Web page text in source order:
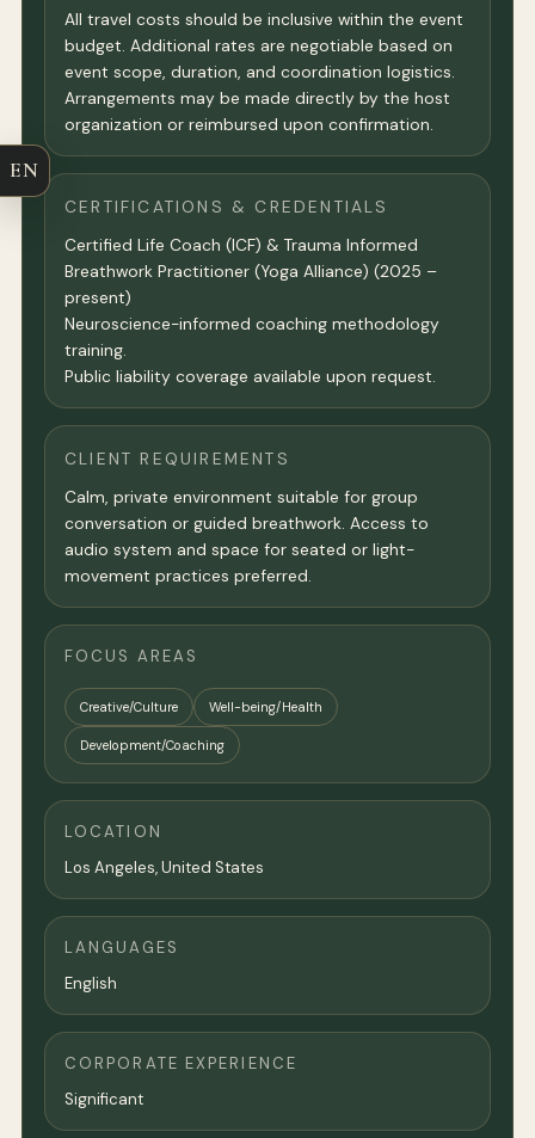
All travel costs should be inclusive within the event
budget. Additional rates are negotiable based on
event scope, duration, and coordination logistics.
Arrangements may be made directly by the host
organization or reimbursed upon confirmation.
CERTIFICATIONS & CREDENTIALS
Certified Life Coach (ICF) & Trauma Informed
Breathwork Practitioner (Yoga Alliance) (2025 –
present)
Neuroscience-informed coaching methodology
training.
Public liability coverage available upon request.
CLIENT REQUIREMENTS
Calm, private environment suitable for group
conversation or guided breathwork. Access to
audio system and space for seated or light-
movement practices preferred.
FOCUS AREAS
Creative/Culture Well-being/Health
Development/Coaching
LOCATION
Los Angeles,United States
LANGUAGES
English
CORPORATE EXPERIENCE
Significant
EN